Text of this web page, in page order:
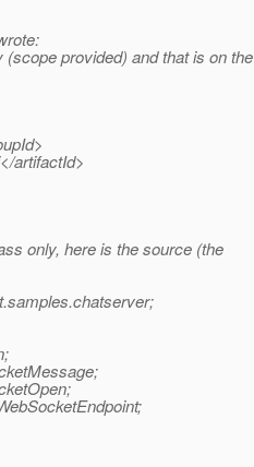
provided) and that is on the
artifactId>
only, here is the source (the